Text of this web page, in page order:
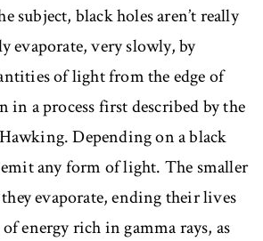
subject, black holes aren’t really
evaporate, very slowly, by
of light from the edge of
in a process first described by the
Depending on a black
emit any form of light. The smaller
evaporate, ending their lives
energy rich in gamma rays, as